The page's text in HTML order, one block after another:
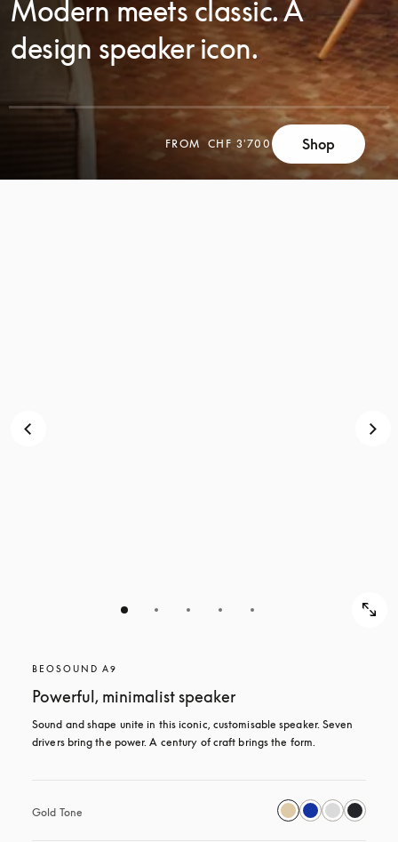
Modern meets classic. A
design speaker icon.
FROM CHF 3'700 Shop
BEOSOUND A9
Powerful, minimalist speaker
Sound and shape unite in this iconic, customisable speaker. Seven
drivers bring the power. A century of craft brings the form.
Gold Tone